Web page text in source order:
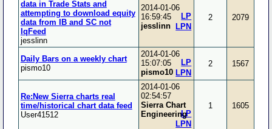
data in Trade Stats and
attempting to download equity
data from IB and SC not
IqFeed
jesslinn
2014-01-06
16:59:45
jesslinn
LPN
LP 2 2079
Daily Bars on a weekly chart
pismo10
2014-01-06
15:07:05
pismo10 LPN
LP 2 1567
Re:New Sierra charts real
time/historical chart data feed
User41512
2014-01-06
02:54:57
Sierra Chart
Engineering
LPN
LP
1 1605